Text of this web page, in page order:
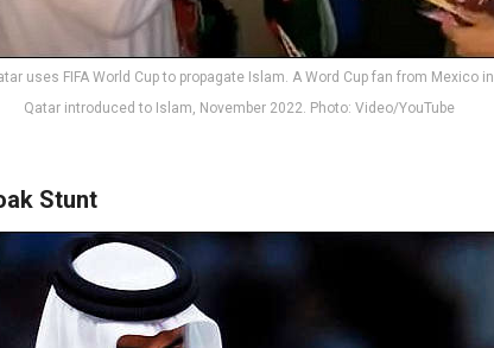
uses FIFA World Cup to propagate Islam. A Word Cup fan from Mexico in
Qatar introduced to Islam, November 2022. Photo: Video/YouTube
Stunt